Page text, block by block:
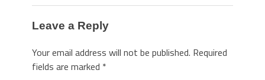
Leave a Reply
Your email address will not be published. Required
fields are marked *